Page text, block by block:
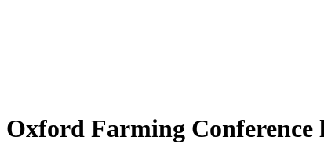
Oxford Farming Conference